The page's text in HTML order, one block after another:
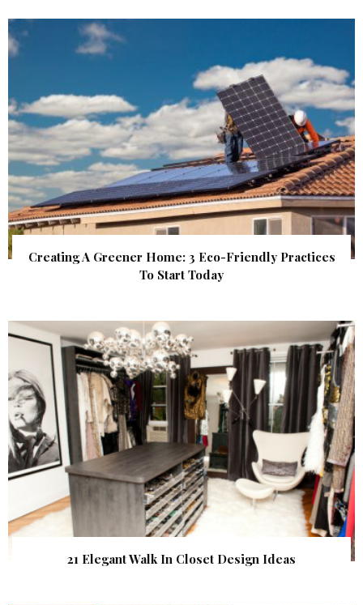
Creating A Greener Home: 3 Eco-Friendly Practices
To Start Today
21 Elegant Walk In Closet Design Ideas